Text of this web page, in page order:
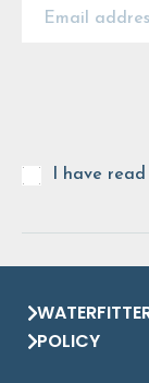
I have
POLICY